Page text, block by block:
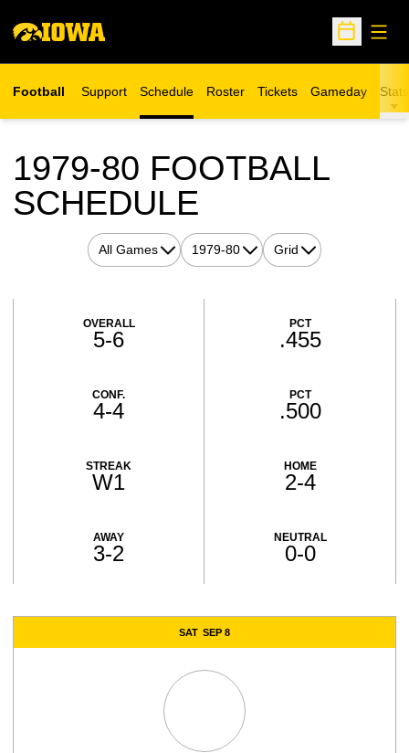
Open
Football Support Schedule Roster Tickets
Opens in a new window
Gameday Stats
1979-80 FOOTBALL
SCHEDULE
Open Games DropdownOpen Seasons DropdownOpen View Dropdown
OVERALL
5-6
PCT
.455
CONF.
4-4
PCT
.500
STREAK
W1
HOME
2-4
AWAY
3-2
NEUTRAL
0-0
SAT SEP 8